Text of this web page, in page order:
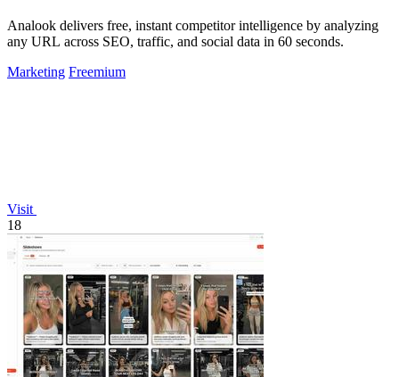
Analook delivers free, instant competitor intelligence by analyzing
any URL across SEO, traffic, and social data in 60 seconds.
Marketing Freemium
Visit
18